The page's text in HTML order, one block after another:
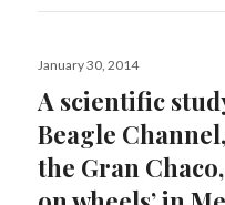
Posted
January 30, 2014
A scientific
Beagle
the Gran